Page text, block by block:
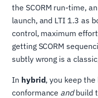
the SCORM run-time,
launch, and LTI 1.3 as
control, maximum
getting SCORM
subtly wrong is a
In hybrid, you keep
conformance andbuild